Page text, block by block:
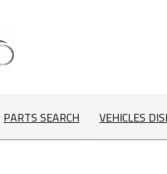
PARTS SEARCH VEHICLES